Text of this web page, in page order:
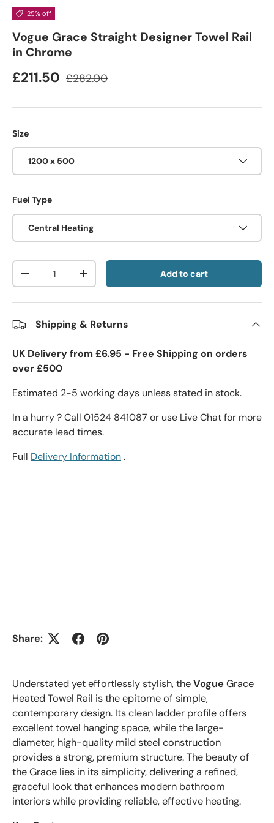
25% off
Vogue Grace Straight Designer Towel Rail
in Chrome
£211.50 £282.00
Size
1200 x 500
Fuel Type
Central Heating
Qty
-
+ Add to cart
Shipping & Returns
UK Delivery from £6.95 - Free Shipping on orders
over £500
Estimated 2-5 working days unless stated in stock.
In a hurry ? Call 01524 841087 or use Live Chat for more
accurate lead times.
Full Delivery Information.
Share:
Understated yet effortlessly stylish, theVogueGrace
Heated Towel Rail is the epitome of simple,
contemporary design. Its clean ladder profile offers
excellent towel hanging space, while the large-
diameter, high-quality mild steel construction
provides a strong, premium structure. The beauty of
the Grace lies in its simplicity, delivering a refined,
graceful look that enhances modern bathroom
interiors while providing reliable, effective heating.